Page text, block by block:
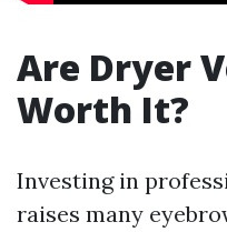
Are Dryer
Worth It?
Investing in
raises many